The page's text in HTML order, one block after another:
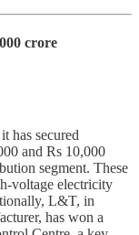
crore
has secured
and Rs 10,000
segment. These
voltage electricity
L&T, in
has won a